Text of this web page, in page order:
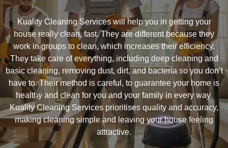
Kuality Cleaning Services will help you in getting your
house really clean, fast. They are different because they
work in groups to clean, which increases their efficiency.
They take care of everything, including deep cleaning and
basic cleaning, removing dust, dirt, and bacteria so you don’t
have to. Their method is careful, to guarantee your home is
healthy and clean for you and your family in every way.
Kuality Cleaning Services prioritises quality and accuracy,
making cleaning simple and leaving your house feeling
attractive.